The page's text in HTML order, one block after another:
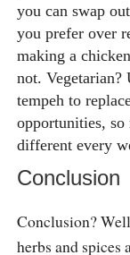
you can swap
you prefer over
making a
not.
tempeh to
opportunities,
different every
Conclusion
Conclusion?
herbs and